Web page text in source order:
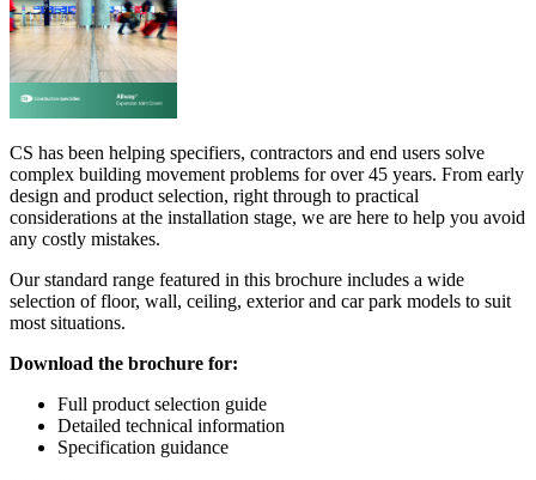
CS has been helping specifiers, contractors and end users solve
complex building movement problems for over 45 years. From early
design and product selection, right through to practical
considerations at the installation stage, we are here to help you avoid
any costly mistakes.
Our standard range featured in this brochure includes a wide
selection of floor, wall, ceiling, exterior and car park models to suit
most situations.
Download the brochure for:
Full product selection guide
Detailed technical information
Specification guidance